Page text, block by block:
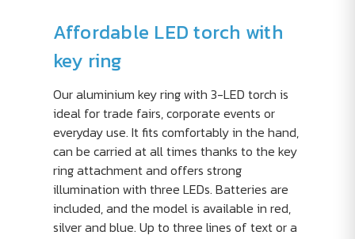
Affordable LED torch with
key ring
Our aluminium key ring with 3-LED torch is
ideal for trade fairs, corporate events or
everyday use. It fits comfortably in the hand,
can be carried at all times thanks to the key
ring attachment and offers strong
illumination with three LEDs. Batteries are
included, and the model is available in red,
silver and blue. Up to three lines of text or a